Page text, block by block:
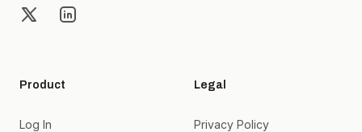
X LinkedIn
Product
Log In
Legal
Privacy Policy